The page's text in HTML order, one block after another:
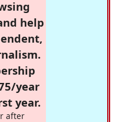
help
year
year.
after